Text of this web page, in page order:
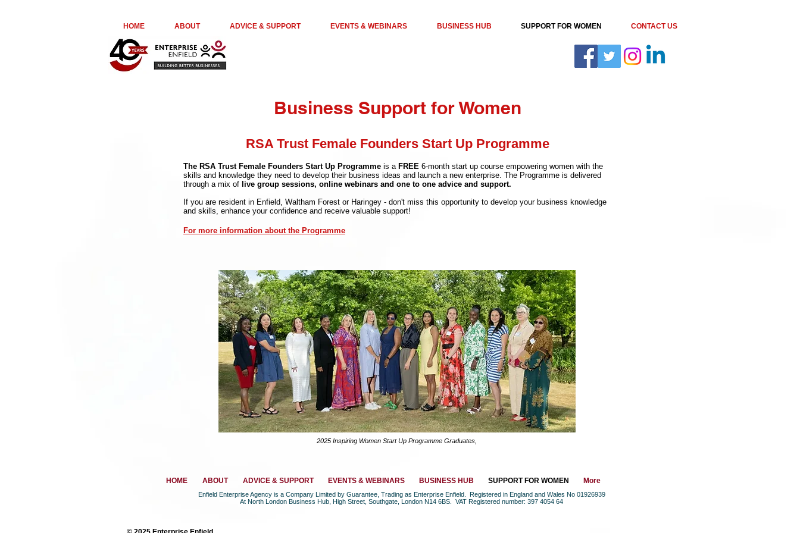
HOME ABOUT ADVICE & SUPPORT EVENTS & WEBINARS BUSINESS HUB SUPPORT FOR WOMEN CONTACT US
Business Support for Women
RSA Trust Female Founders Start Up Programme
The RSA Trust Female Founders Start Up Programme is a FREE 6-month start up course empowering women with the
skills and knowledge they need to develop their business ideas and launch a new enterprise. The Programme is delivered
through a mix of live group sessions, online webinars and one to one advice and support.
If you are resident in Enfield, Waltham Forest or Haringey - don't miss this opportunity to develop your business knowledge
and skills, enhance your confidence and receive valuable support!
For more information about the Programme
2025 Inspiring Women Start Up Programme Graduates,
HOME ABOUT ADVICE & SUPPORT EVENTS & WEBINARS BUSINESS HUB SUPPORT FOR WOMEN More
Enfield Enterprise Agency is a Company Limited by Guarantee, Trading as Enterprise Enfield. Registered in England and Wales No 01926939
At North London Business Hub, High Street, Southgate, London N14 6BS. VAT Registered number: 397 4054 64